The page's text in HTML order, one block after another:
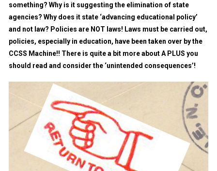
something? Why is it suggesting the elimination of state
agencies? Why does it state ‘advancing educational policy’
and not law? Policies are NOT laws! Laws must be carried out,
policies, especially in education, have been taken over by the
CCSS Machine!! There is quite a bit more about A PLUS you
should read and consider the ‘unintended consequences’!